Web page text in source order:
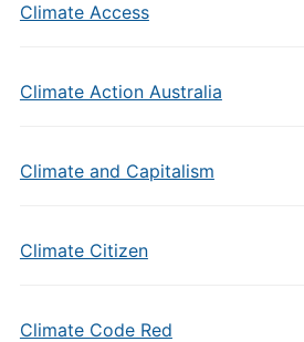
Climate Access
Climate Action Australia
Climate and Capitalism
Climate Citizen
Climate Code Red